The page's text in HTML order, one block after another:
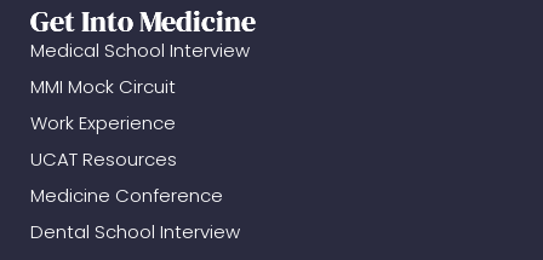
Get Into Medicine
Medical School Interview
MMI Mock Circuit
Work Experience
UCAT Resources
Medicine Conference
Dental School Interview